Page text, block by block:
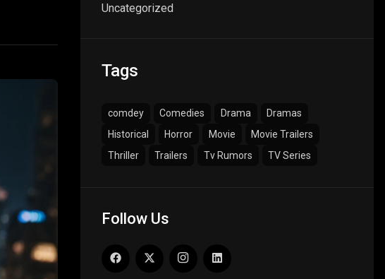
Uncategorized
Tags
comdey Comedies Drama
Dramas
Historical
Horror Movie
Movie Trailers
Thriller
Trailers Tv Rumors TV Series
Follow Us